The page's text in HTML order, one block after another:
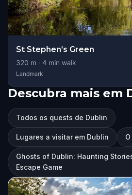
St Stephen’s Green
320 m · 4 min walk
Landmark
Descubra mais em
Todos os quests de Dublin
Lugares a visitar em Dublin
Ghosts of Dublin: Haunting
Escape Game